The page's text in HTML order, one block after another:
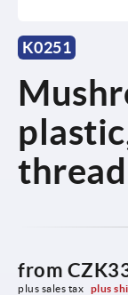
K0251
from
plus sales tax plus